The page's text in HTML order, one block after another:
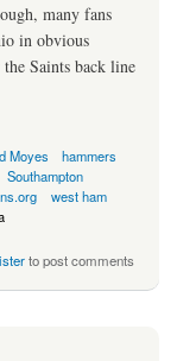
many fans
in obvious
Saints back line
Moyes
hammers
Southampton
west ham
to post comments